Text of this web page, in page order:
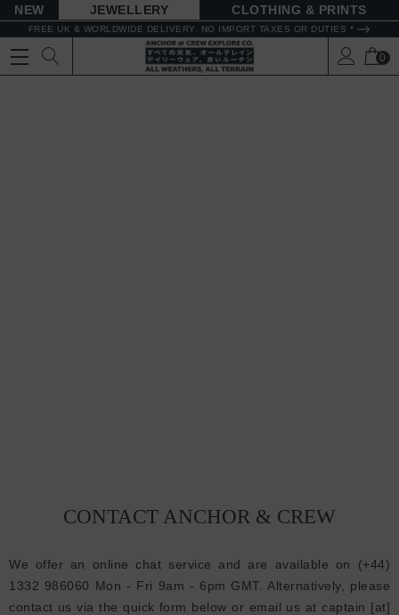
NEW JEWELLERY CLOTHING & PRINTS
FREE UK & WORLDWIDE DELIVERY. NO IMPORT TAXES OR DUTIES *
0
CONTACT ANCHOR & CREW
We offer an online chat service and are available on (+44)
1332 986060 Mon - Fri 9am - 6pm GMT. Alternatively, please
contact us via the quick form below or email us at captain [at]